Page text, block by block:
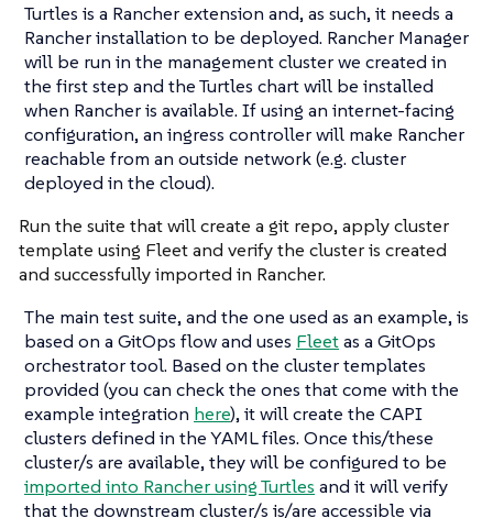
Turtles is a Rancher extension and, as such, it needs a
Rancher installation to be deployed. Rancher Manager
will be run in the management cluster we created in
the first step and the Turtles chart will be installed
when Rancher is available. If using an internet-facing
configuration, an ingress controller will make Rancher
reachable from an outside network (e.g. cluster
deployed in the cloud).
Run the suite that will create a git repo, apply cluster
template using Fleet and verify the cluster is created
and successfully imported in Rancher.
The main test suite, and the one used as an example, is
based on a GitOps flow and uses Fleetas a GitOps
orchestrator tool. Based on the cluster templates
provided (you can check the ones that come with the
example integration here), it will create the CAPI
clusters defined in the YAML files. Once this/these
cluster/s are available, they will be configured to be
imported into Rancher using Turtles and it will verify
that the downstream cluster/s is/are accessible via